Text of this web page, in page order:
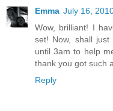
Emma July 16,
Wow, brilliant! I
set! Now, shall
until 3am to help
thank you got such
Reply